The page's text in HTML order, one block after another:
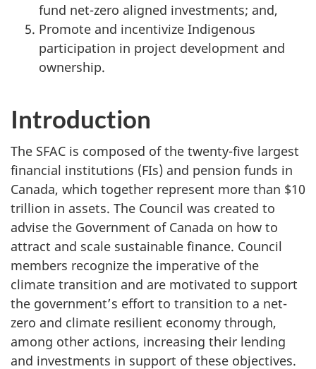
fund net-zero aligned investments; and,
Promote and incentivize Indigenous
participation in project development and
ownership.
Introduction
The SFAC is composed of the twenty-five largest
financial institutions (FIs) and pension funds in
Canada, which together represent more than $10
trillion in assets. The Council was created to
advise the Government of Canada on how to
attract and scale sustainable finance. Council
members recognize the imperative of the
climate transition and are motivated to support
the government’s effort to transition to a net-
zero and climate resilient economy through,
among other actions, increasing their lending
and investments in support of these objectives.